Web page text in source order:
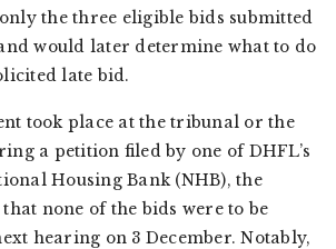
the three eligible bids submitted
would later determine what to do
late bid.
took place at the tribunal or the
a petition filed by one of DHFL’s
Housing Bank (NHB), the
none of the bids were to be
hearing on 3 December. Notably,